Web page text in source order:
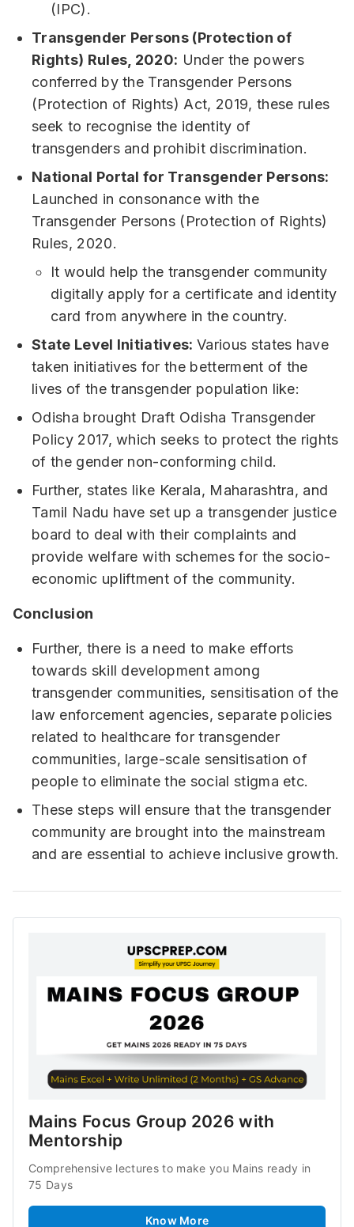
(IPC).
Transgender Persons (Protection of
Rights) Rules, 2020: Under the powers
conferred by the Transgender Persons
(Protection of Rights) Act, 2019, these rules
seek to recognise the identity of
transgenders and prohibit discrimination.
National Portal for Transgender Persons:
Launched in consonance with the
Transgender Persons (Protection of Rights)
Rules, 2020.
It would help the transgender community
digitally apply for a certificate and identity
card from anywhere in the country.
State Level Initiatives: Various states have
taken initiatives for the betterment of the
lives of the transgender population like:
Odisha brought Draft Odisha Transgender
Policy 2017, which seeks to protect the rights
of the gender non-conforming child.
Further, states like Kerala, Maharashtra, and
Tamil Nadu have set up a transgender justice
board to deal with their complaints and
provide welfare with schemes for the socio-
economic upliftment of the community.
Conclusion
Further, there is a need to make efforts
towards skill development among
transgender communities, sensitisation of the
law enforcement agencies, separate policies
related to healthcare for transgender
communities, large-scale sensitisation of
people to eliminate the social stigma etc.
These steps will ensure that the transgender
community are brought into the mainstream
and are essential to achieve inclusive growth.
Mains Focus Group 2026 with
Mentorship
Comprehensive lectures to make you Mains ready in
75 Days
Know More